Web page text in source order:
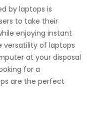
by laptops is
to take their
enjoying instant
versatility of laptops
at your disposal
for a
are the perfect